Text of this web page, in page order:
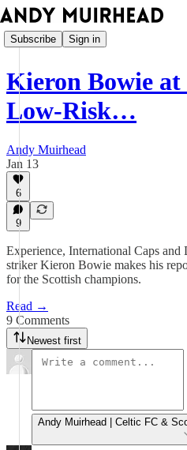
Subscribe Sign in
Kieron Bowie
Low-Risk…
Andy Muirhead
Jan 13
6
9
Experience, International Caps
striker Kieron Bowie makes his
for the Scottish champions.
Read →
9 Comments
Newest first
Andy Muirhead | Celtic FC &